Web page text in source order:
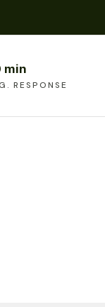
min
RESPONSE